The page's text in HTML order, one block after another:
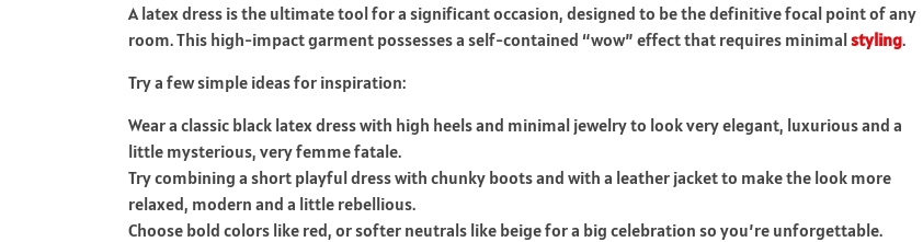
A latex dress is the ultimate tool for a significant occasion, designed to be the definitive focal point of any
room. This high-impact garment possesses a self-contained “wow” effect that requires minimalstyling.
Try a few simple ideas for inspiration:
Wear a classic black latex dress with high heels and minimal jewelry to look very elegant, luxurious and a
little mysterious, very femme fatale.
Try combining a short playful dress with chunky boots and with a leather jacket to make the look more
relaxed, modern and a little rebellious.
Choose bold colors like red, or softer neutrals like beige for a big celebration so you’re unforgettable.